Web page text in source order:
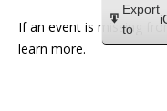
Export
to
If an event is missing
learn more.